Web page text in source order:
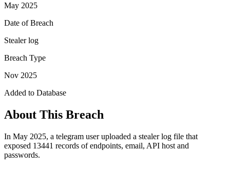
May 2025
Date of Breach
Stealer log
Breach Type
Nov 2025
Added to Database
About This Breach
In May 2025, a telegram user uploaded a stealer log file that
exposed 13441 records of endpoints, email, API host and
passwords.